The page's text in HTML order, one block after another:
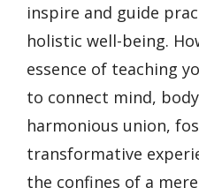
inspire and guide
holistic well-being.
essence of teaching
to connect mind,
harmonious union,
transformative
the confines of a